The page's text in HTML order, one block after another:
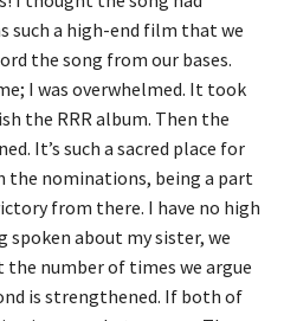
such a high-end film that we
the song from our bases.
I was overwhelmed. It took
the RRR album. Then the
It’s such a sacred place for
the nominations, being a part
from there. I have no high
about my sister, we
the number of times we argue
is strengthened. If both of